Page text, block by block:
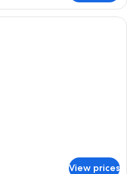
Double Room, City View |
View prices